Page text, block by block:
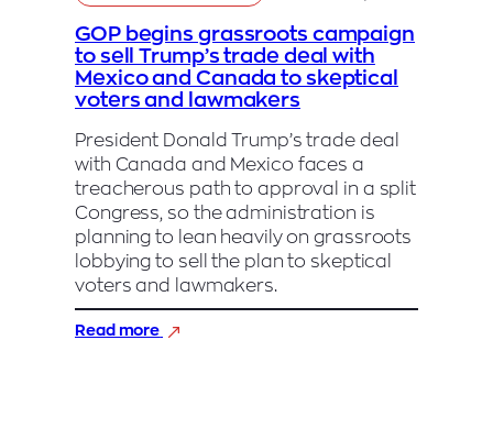
risk
of
stalling
in
GOP begins grassroots campaign
to sell Trump’s trade deal with
Mexico and Canada to skeptical
voters and lawmakers
President Donald Trump’s trade deal
with Canada and Mexico faces a
treacherous path to approval in a split
Congress, so the administration is
planning to lean heavily on grassroots
lobbying to sell the plan to skeptical
voters and lawmakers.
Read more
: